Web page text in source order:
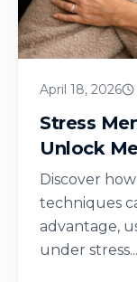
April 18, 2026
Stress
Unlock
Discover
techniques
advantage,
under